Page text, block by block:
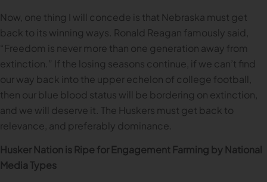
Now, one thing I will concede is that Nebraska must get
back to its winning ways. Ronald Reagan famously said,
“Freedom is never more than one generation away from
extinction.” If the losing seasons continue, if we can’t find
our way back into the upper echelon of college football,
then our blue blood status will be bordering on extinction,
and we will deserve it. The Huskers must get back to
relevance, and preferably dominance.
Husker Nation is Ripe for Engagement Farming by National
Media Types